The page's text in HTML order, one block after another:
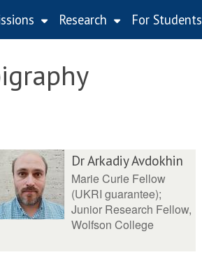
Research For Students
Dr Arkadiy Avdokhin
Marie Curie Fellow
(UKRI guarantee);
Junior Research Fellow,
Wolfson College